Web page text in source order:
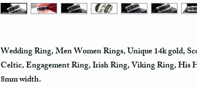
Wedding Ring, Men Women Rings, Unique 14k gold,
Celtic, Engagement Ring, Irish Ring, Viking Ring, His
8mm width.